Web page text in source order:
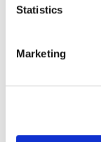
Statistics
Marketing